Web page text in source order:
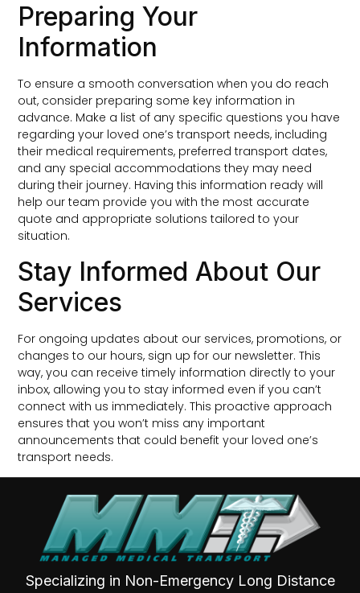
Preparing Your
Information
To ensure a smooth conversation when you do reach
out, consider preparing some key information in
advance. Make a list of any specific questions you have
regarding your loved one’s transport needs, including
their medical requirements, preferred transport dates,
and any special accommodations they may need
during their journey. Having this information ready will
help our team provide you with the most accurate
quote and appropriate solutions tailored to your
situation.
Stay Informed About Our
Services
For ongoing updates about our services, promotions, or
changes to our hours, sign up for our newsletter. This
way, you can receive timely information directly to your
inbox, allowing you to stay informed even if you can’t
connect with us immediately. This proactive approach
ensures that you won’t miss any important
announcements that could benefit your loved one’s
transport needs.
Specializing in Non-Emergency Long Distance